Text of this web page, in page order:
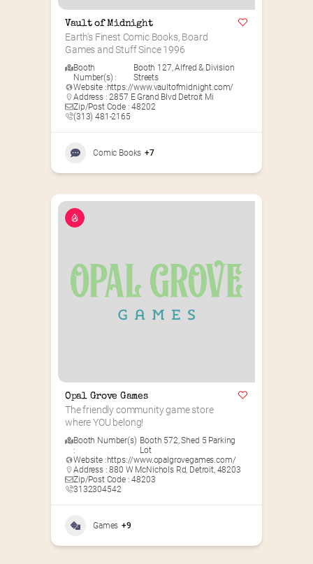
Vault of Midnight
Earth’s Finest Comic Books, Board
Games and Stuff Since 1996
Booth
Number(s) :
Booth 127,Alfred & Division
Streets
Website :https://www.vaultofmidnight.com/
Address : 2857 E Grand Blvd Detroit Mi
Zip/Post Code : 48202
(313) 481-2165
Comic Books +7
Opal Grove Games
The friendly community game store
where YOU belong!
Booth Number(s)
:
Booth 572,Shed 5 Parking
Lot
Website :https://www.opalgrovegames.com/
Address : 880 W McNichols Rd, Detroit, 48203
Zip/Post Code : 48203
3132304542
Games +9